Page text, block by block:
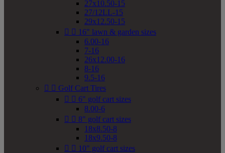
27x10.50-15
27/12LL-15
29x12.50-15
  16" lawn & garden sizes
6.00-16
7-16
26x12.00-16
8-16
9.5-16
  Golf Cart Tires
  6" golf cart sizes
8.00-6
  8" golf cart sizes
18x8.50-8
18x9.50-8
  10" golf cart sizes